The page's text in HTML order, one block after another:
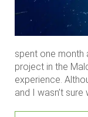
spent one month
project in the
experience.
and I wasn’t